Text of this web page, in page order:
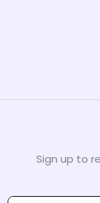
Sign up to